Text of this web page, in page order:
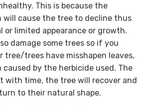
This is because the
will cause the tree to decline thus
or limited appearance or growth.
damage some trees so if you
tree/trees have misshapen leaves,
caused by the herbicide used. The
with time, the tree will recover and
to their natural shape.